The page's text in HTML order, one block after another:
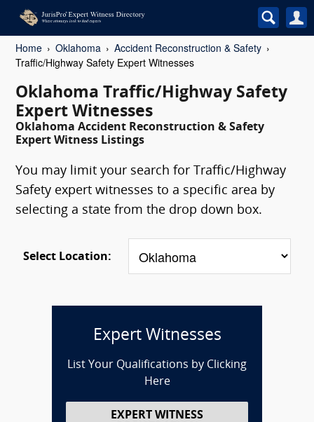
Home Oklahoma
Accident Reconstruction & Safety
Traffic/Highway Safety Expert Witnesses
Oklahoma Traffic/Highway Safety
Expert Witnesses
Oklahoma Accident Reconstruction & Safety
Expert Witness Listings
You may limit your search for Traffic/Highway
Safety expert witnesses to a specific area by
selecting a state from the drop down box.
Select Location:
Expert Witnesses
List Your Qualifications by Clicking
Here
EXPERT WITNESS